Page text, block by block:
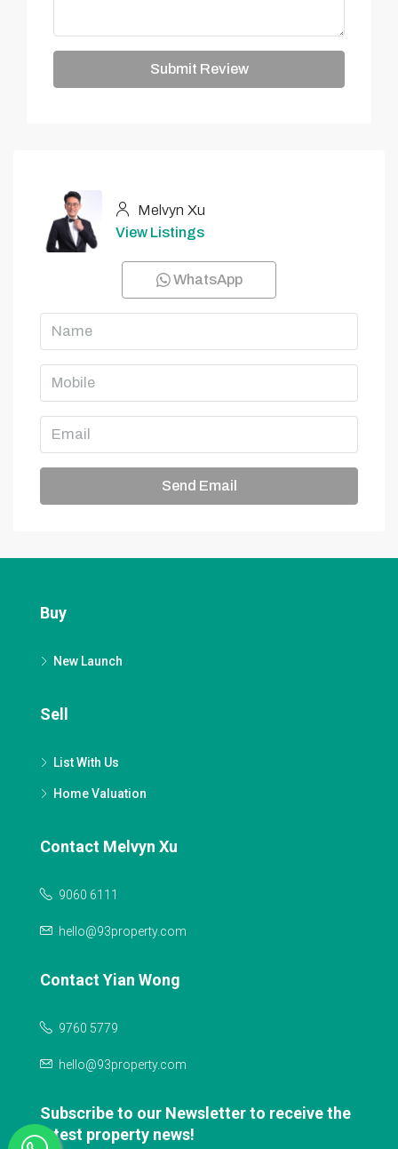
Submit Review
Melvyn Xu
View Listings
WhatsApp
Send Email
Buy
New Launch
Sell
List With Us
Home Valuation
Contact Melvyn Xu
9060 6111
hello@93property.com
Contact Yian Wong
9760 5779
hello@93property.com
Subscribe to our Newsletter to receive the
latest property news!